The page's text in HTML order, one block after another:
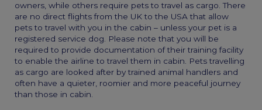
owners, while others require pets to travel as cargo. There
are no direct flights from the UK to the USA that allow
pets to travel with you in the cabin – unless your pet is a
registered service dog. Please note that you will be
required to provide documentation of their training facility
to enable the airline to travel them in cabin. Pets travelling
as cargo are looked after by trained animal handlers and
often have a quieter, roomier and more peaceful journey
than those in cabin.